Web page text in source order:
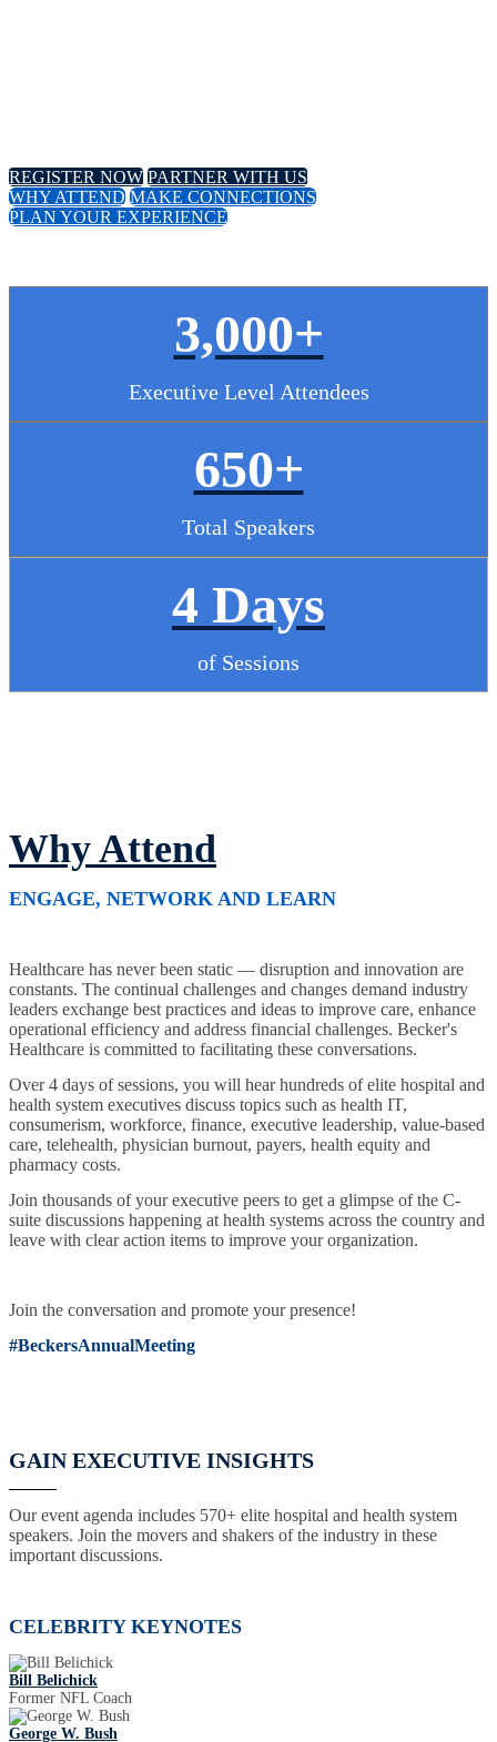
REGISTER NOW PARTNER WITH US
WHY ATTEND MAKE CONNECTIONS
PLAN YOUR EXPERIENCE
3,000+
Executive Level Attendees
650+
Total Speakers
4 Days
of Sessions
Why Attend
ENGAGE, NETWORK AND LEARN
Healthcare has never been static — disruption and innovation are
constants. The continual challenges and changes demand industry
leaders exchange best practices and ideas to improve care, enhance
operational efficiency and address financial challenges. Becker's
Healthcare is committed to facilitating these conversations.
Over 4 days of sessions, you will hear hundreds of elite hospital and
health system executives discuss topics such as health IT,
consumerism, workforce, finance, executive leadership, value-based
care, telehealth, physician burnout, payers, health equity and
pharmacy costs.
Join thousands of your executive peers to get a glimpse of the C-
suite discussions happening at health systems across the country and
leave with clear action items to improve your organization.
Join the conversation and promote your presence!
#BeckersAnnualMeeting
GAIN EXECUTIVE INSIGHTS
Our event agenda includes 570+ elite hospital and health system
speakers. Join the movers and shakers of the industry in these
important discussions.
CELEBRITY KEYNOTES
Bill Belichick
Former NFL Coach
George W. Bush